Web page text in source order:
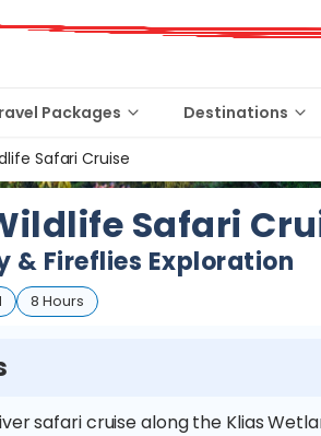
Packages Destinations
Safari Cruise
Safari
& Fireflies Exploration
8 Hours
safari cruise along the Klias